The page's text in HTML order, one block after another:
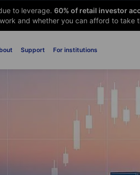
to leverage. 60% of retail investor
and whether you can afford to take
Support For institutions